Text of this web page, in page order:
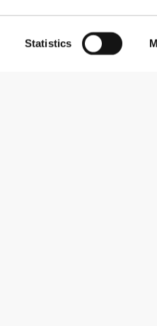
Statistics